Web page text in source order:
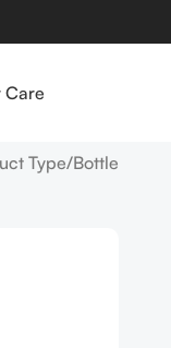
Care
Type Bottle